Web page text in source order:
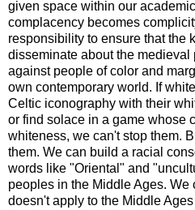
given space within our
complacency becomes
responsibility to ensure that the
disseminate about the medieval
against people of color and
own contemporary world. If
Celtic iconography with their
or find solace in a game whose
whiteness, we can't stop them.
them. We can build a racial
words like "Oriental" and
peoples in the Middle Ages. We
doesn't apply to the Middle